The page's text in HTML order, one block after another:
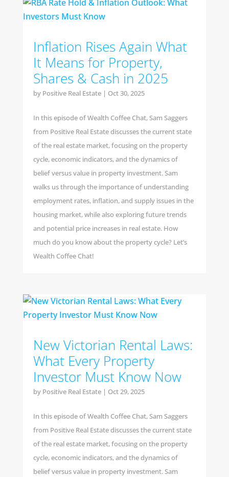
Inflation Rises Again What
It Means for Property,
Shares & Cash in 2025
by Positive Real Estate| Oct 30, 2025
In this episode of Wealth Coffee Chat, Sam Saggers
from Positive Real Estate discusses the current state
of the real estate market, focusing on the property
cycle, economic indicators, and the dynamics of
belief versus value in property investment. Sam
walks us through the importance of understanding
employment rates, inflation, and supply issues in the
housing market, while also exploring future trends
and potential price increases in real estate. How
much do you know about the property cycle? Let’s
Wealth Coffee Chat!
New Victorian Rental Laws:
What Every Property
Investor Must Know Now
by Positive Real Estate| Oct 29, 2025
In this episode of Wealth Coffee Chat, Sam Saggers
from Positive Real Estate discusses the current state
of the real estate market, focusing on the property
cycle, economic indicators, and the dynamics of
belief versus value in property investment. Sam